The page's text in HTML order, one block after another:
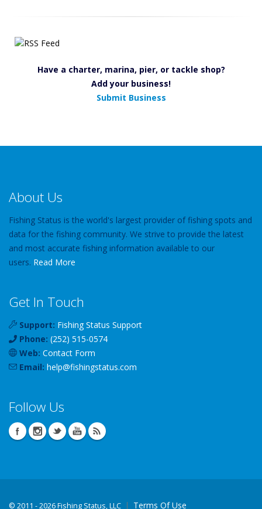
Have a charter, marina, pier, or tackle shop?
Add your business!
Submit Business
About Us
Fishing Status is the world's largest provider of fishing spots and
data for the fishing community. We strive to provide the latest
and most accurate fishing information available to our
users. Read More
Get In Touch
Support: Fishing Status Support
Phone: (252) 515-0574
Web: Contact Form
Email: help@fishingstatus.com
Follow Us
© 2011 - 2026 Fishing Status, LLC Terms Of Use